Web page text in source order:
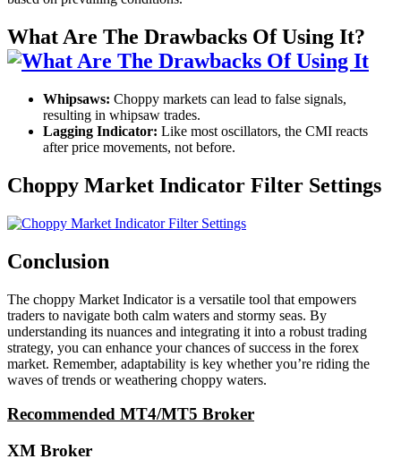
What Are The Drawbacks Of Using It?
Whipsaws: Choppy markets can lead to false signals,
resulting in whipsaw trades.
Lagging Indicator: Like most oscillators, the CMI reacts
after price movements, not before.
Choppy Market Indicator Filter Settings
Conclusion
The choppy Market Indicator is a versatile tool that empowers
traders to navigate both calm waters and stormy seas. By
understanding its nuances and integrating it into a robust trading
strategy, you can enhance your chances of success in the forex
market. Remember, adaptability is key whether you’re riding the
waves of trends or weathering choppy waters.
Recommended MT4/MT5 Broker
XM Broker